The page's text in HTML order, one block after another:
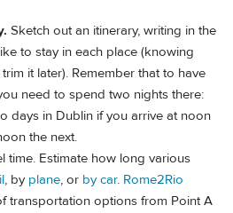
Sketch out an itinerary, writing in the
to stay in each place (knowing
it later). Remember that to have
need to spend two nights there:
days in Dublin if you arrive at noon
the next.
time. Estimate how long various
, by plane, or by car. Rome2Rio
transportation options from Point A